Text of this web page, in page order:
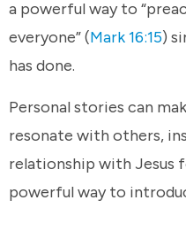
a powerful way to
everyone” (Mark 16:15)
has done.
Personal stories can
resonate with others,
relationship with Jesus
powerful way to